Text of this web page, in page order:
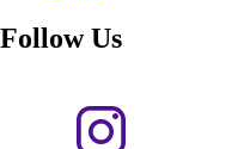
Follow Us